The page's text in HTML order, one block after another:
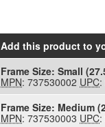
Add this product to
Frame Size: Small
MPN: 737530002 UPC:
Frame Size: Medium
MPN: 737530003 UPC: